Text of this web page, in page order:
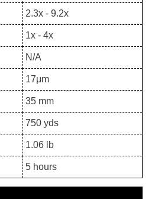
2.3x - 9.2x
1x - 4x
N/A
17μm
35 mm
750 yds
1.06 lb
5 hours